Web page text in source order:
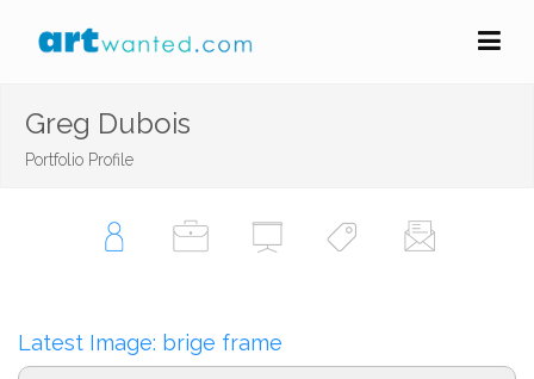
Greg Dubois
Portfolio Profile
Latest Image: brige frame